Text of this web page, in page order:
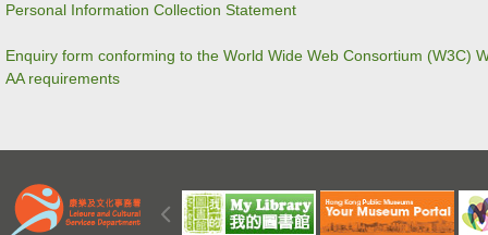
Personal Information Collection Statement
Enquiry form conforming to the World Wide Web Consortium (W3C)
AA requirements